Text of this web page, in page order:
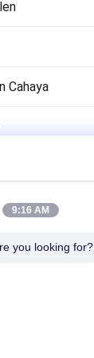
Cahaya
9:16 AM
you looking for?